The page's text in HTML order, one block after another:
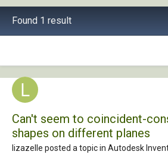
Found 1 result
Can't seem to coincident-
shapes on different planes
lizazelle posted a topic in Autodesk